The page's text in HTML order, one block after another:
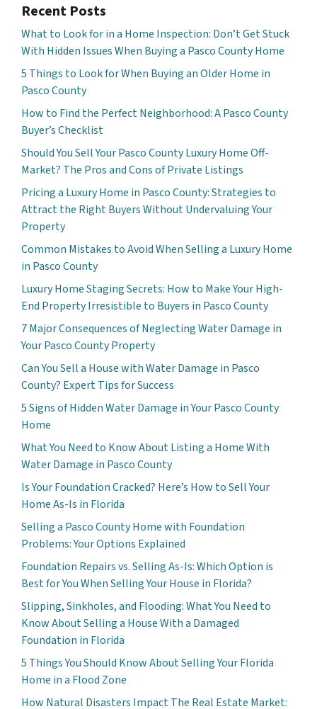
Recent Posts
What to Look for in a Home Inspection: Don’t Get Stuck
With Hidden Issues When Buying a Pasco County Home
5 Things to Look for When Buying an Older Home in
Pasco County
How to Find the Perfect Neighborhood: A Pasco County
Buyer’s Checklist
Should You Sell Your Pasco County Luxury Home Off-
Market? The Pros and Cons of Private Listings
Pricing a Luxury Home in Pasco County: Strategies to
Attract the Right Buyers Without Undervaluing Your
Property
Common Mistakes to Avoid When Selling a Luxury Home
in Pasco County
Luxury Home Staging Secrets: How to Make Your High-
End Property Irresistible to Buyers in Pasco County
7 Major Consequences of Neglecting Water Damage in
Your Pasco County Property
Can You Sell a House with Water Damage in Pasco
County? Expert Tips for Success
5 Signs of Hidden Water Damage in Your Pasco County
Home
What You Need to Know About Listing a Home With
Water Damage in Pasco County
Is Your Foundation Cracked? Here’s How to Sell Your
Home As-Is in Florida
Selling a Pasco County Home with Foundation
Problems: Your Options Explained
Foundation Repairs vs. Selling As-Is: Which Option is
Best for You When Selling Your House in Florida?
Slipping, Sinkholes, and Flooding: What You Need to
Know About Selling a House With a Damaged
Foundation in Florida
5 Things You Should Know About Selling Your Florida
Home in a Flood Zone
How Natural Disasters Impact The Real Estate Market: